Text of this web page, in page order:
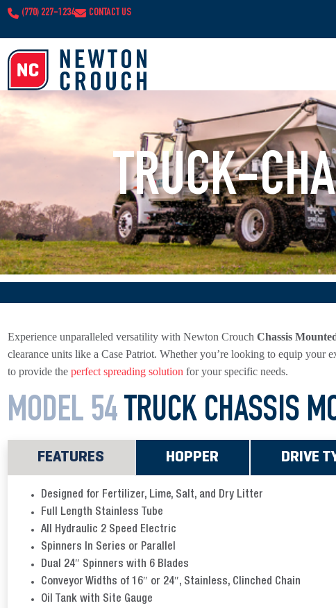
(770) 227-1234 CONTACT US
TRUCK-
Experience unparalleled versatility with Newton Crouch Chassis
clearance units like a Case Patriot. Whether you’re looking to equip your
to provide the perfect spreading solution for your specific needs.
MODEL 54 TRUCKCHASSIS
FEATURES HOPPER DRIVE
Designed for Fertilizer, Lime, Salt, and Dry Litter
Full Length Stainless Tube
All Hydraulic 2 Speed Electric
Spinners In Series or Parallel
Dual 24″ Spinners with 6 Blades
Conveyor Widths of 16″ or 24″, Stainless, Clinched Chain
Oil Tank with Site Gauge